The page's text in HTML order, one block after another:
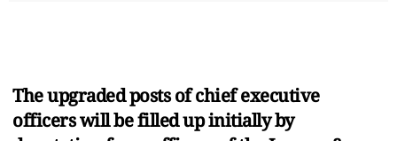
The upgraded posts of chief executive
officers will be filled up initially by